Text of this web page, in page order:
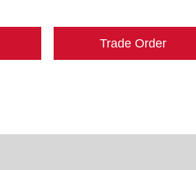
Trade Order